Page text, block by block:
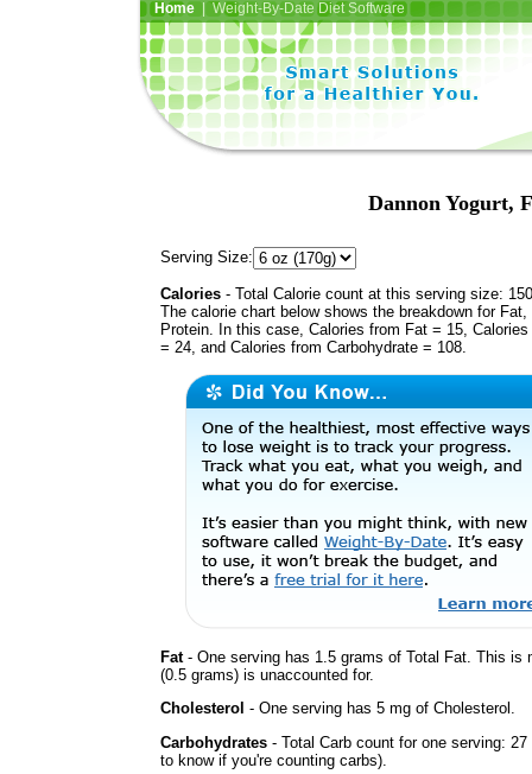
Home| Weight-By-Date Diet Software
Dannon Yogurt,
Serving Size:
Calories - Total Calorie count at this serving size:
The calorie chart below shows the breakdown for Fat,
Protein. In this case, Calories from Fat = 15,
= 24, and Calories from Carbohydrate = 108.
Fat- One serving has 1.5 grams of Total Fat. This is
(0.5 grams) is unaccounted for.
Cholesterol - One serving has 5 mg of Cholesterol.
Carbohydrates - Total Carb count for one serving:
to know if you're counting carbs).